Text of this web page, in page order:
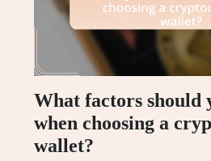
What factors should
when choosing a
wallet?